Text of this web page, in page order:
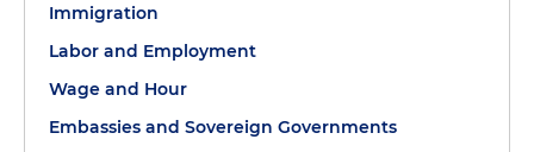
Immigration
Labor and Employment
Wage and Hour
Embassies and Sovereign Governments